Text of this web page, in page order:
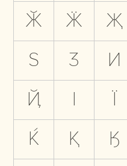
Ӂ
Ӝ Җ
Ѕ
Ӡ И
Ҋ
І Ї
Ќ
Қ Ӄ